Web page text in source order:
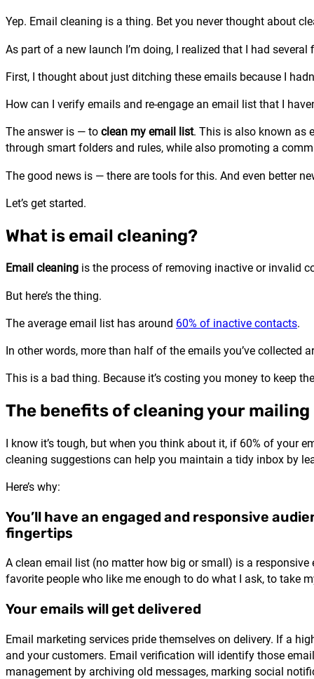
Yep. Email cleaning is a thing. Bet you never thought about
As part of a new launch I’m doing, I realized that I had
First, I thought about just ditching these emails because I
How can I verify emails and re-engage an email list that I
The answer is — to clean my email list. This is also known as
through smart folders and rules, while also promoting a
The good news is — there are tools for this. And even better
Let’s get started.
What is email cleaning?
Email cleaning is the process of removing inactive or invalid
But here’s the thing.
The average email list has around 60% of inactive contacts.
In other words, more than half of the emails you’ve
This is a bad thing. Because it’s costing you money to keep
The benefits of cleaning your
I know it’s tough, but when you think about it, if 60% of your
cleaning suggestions can help you maintain a tidy inbox by
Here’s why:
You’ll have an engaged and responsive
fingertips
A clean email list (no matter how big or small) is a
favorite people who like me enough to do what I ask, to take
Your emails will get delivered
Email marketing services pride themselves on delivery. If a
and your customers. Email verification will identify those
management by archiving old messages, marking social